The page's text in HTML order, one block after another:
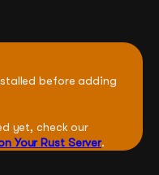
before adding
yet, check our
Your Rust Server.